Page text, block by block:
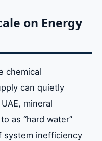
on Energy
chemical
can quietly
mineral
as “hard water”
system inefficiency